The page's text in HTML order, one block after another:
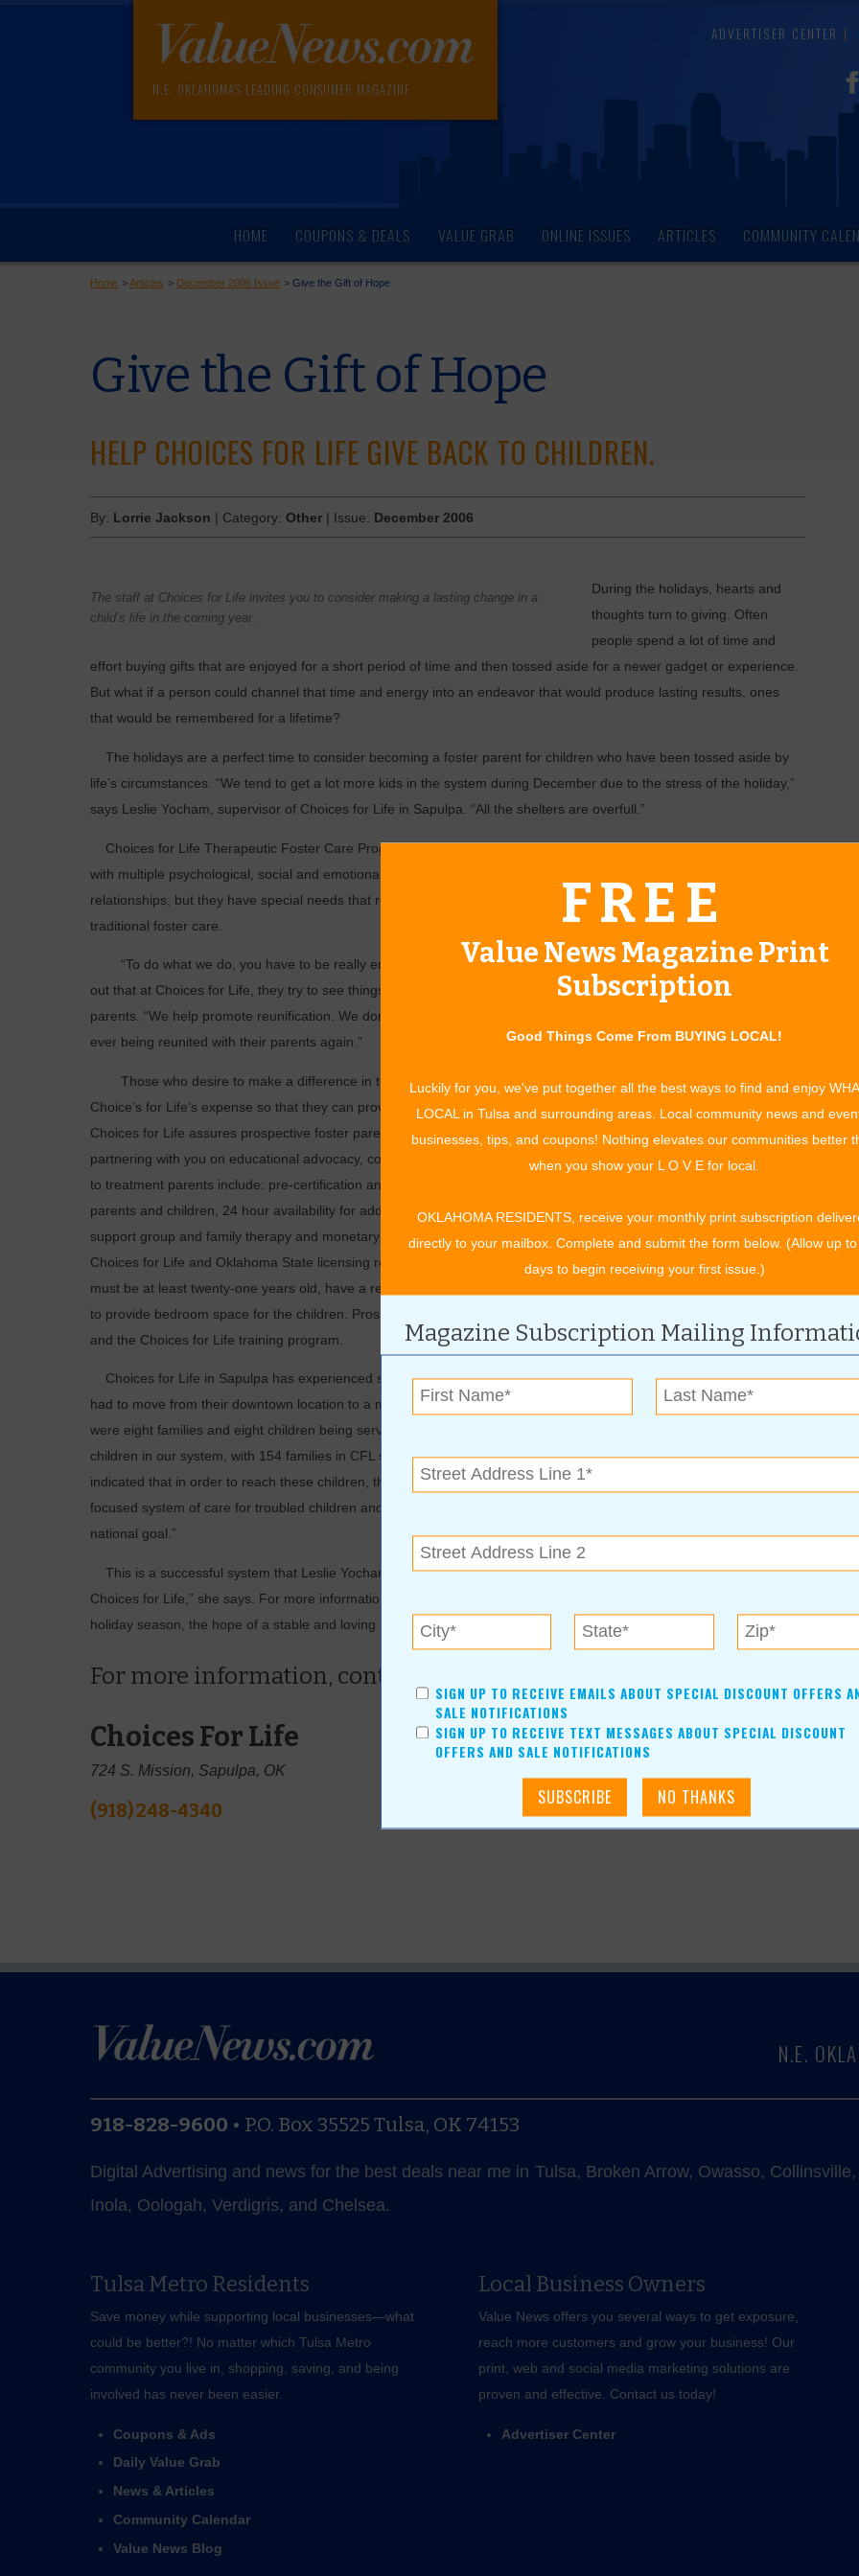
N.E. OKLAHOMA'S LEADING CONSUMER MAGAZINE
ADVERTISER CENTER
HOME COUPONS & DEALS VALUE GRAB ONLINE ISSUES ARTICLES COMMUNITY
Home >Articles > December 2006 Issue >Give the Gift of Hope
Give the Gift of Hope
HELP CHOICES FOR LIFE GIVE BACK TO CHILDREN.
By: Lorrie Jackson | Category: Other | Issue: December 2006
The staff at Choices for Life invites you to consider making a lasting change in a
child’s life in the coming year.
During the holidays, hearts and
thoughts turn to giving. Often
people spend a lot of time and
effort buying gifts that are enjoyed for a short period of time and then tossed aside for a newer gadget or experience.
But what if a person could channel that time and energy into an endeavor that would produce lasting results, ones
that would be remembered for a lifetime?
The holidays are a perfect time to consider becoming a foster parent for children who have been tossed aside by
life’s circumstances. “We tend to get a lot more kids in the system during December due to the stress of the holiday,”
says Leslie Yocham, supervisor of Choices for Life in Sapulpa. “All the shelters are overfull.”
Choices for Life Therapeutic Foster Care Program provides specialized in-home treatment for children and youth
with multiple psychological, social and emotional needs. These children can accept and respond to familial
relationships, but they have special needs that require more intensive and therapeutic care than can be found in
traditional foster care.
“To do what we do, you have to be really empathetic, open-minded and committed,” says Leslie, who also points
out that at Choices for Life, they try to see things from both the perspective of the displaced child and their biological
parents. “We help promote reunification. We don’t want children to just be pulled out of their homes without hope of
ever being reunited with their parents again.”
Those who desire to make a difference in the life of a child through this incredible program will be fully trained at
Choice’s for Life’s expense so that they can provide children with a safe environment that fosters healthy growth.
Choices for Life assures prospective foster parents that, “Our qualified staff will be with you providing clinical services,
partnering with you on educational advocacy, court advocacy and therapeutic support.” Some of the services offered
to treatment parents include: pre-certification and on-going training and support, screening and matching of treatment
parents and children, 24 hour availability for additional support/crisis services, respite care for treatment parents,
support group and family therapy and monetary assistance/reimbursement. Treatment parents must meet both
Choices for Life and Oklahoma State licensing regulations. Some of the requirements that must be met: applicants
must be at least twenty-one years old, have a regular family income before foster care reimbursements and be able
to provide bedroom space for the children. Prospective parents must then complete a background check, home study
and the Choices for Life training program.
Choices for Life in Sapulpa has experienced such phenomenal growth in the last couple of years that they recently
had to move from their downtown location to a much larger facility on Mission Street. “Two and a half years ago, there
were eight families and eight children being served through this office,” says Leslie. “Now there are 48 families and 63
children in our system, with 154 families in CFL statewide.” These are encouraging numbers because research has
indicated that in order to reach these children, there is a need for a “comprehensive, community based, family
focused system of care for troubled children and youths. The development of such a system is now becoming a
national goal.”
This is a successful system that Leslie Yocham is glad to be a part of. “I feel as if I’m making a real difference at
Choices for Life,” she says. For more information on how you can give a child one of the greatest gifts of all this
holiday season, the hope of a stable and loving home, contact Choices for Life in Sapulpa today.
For more information, contact
Choices For Life
724 S. Mission, Sapulpa, OK
(918) 248-4340
FREE
Value News Magazine Print
Subscription
Good Things Come From BUYING LOCAL!
Luckily for you, we've put together all the best ways to find and enjoy
LOCAL in Tulsa and surrounding areas. Local community news and
businesses, tips, and coupons! Nothing elevates our communities better
when you show your L O V E for local.
OKLAHOMA RESIDENTS, receive your monthly print subscription
directly to your mailbox. Complete and submit the form below. (Allow up
days to begin receiving your first issue.)
Magazine Subscription Mailing
SIGN UP TO RECEIVE EMAILS ABOUT SPECIAL DISCOUNT OFFERS
SALE NOTIFICATIONS
SIGN UP TO RECEIVE TEXT MESSAGES ABOUT SPECIAL DISCOUNT
OFFERS AND SALE NOTIFICATIONS
N.E.
918-828-9600 • P.O. Box 35525 Tulsa, OK 74153
Digital Advertising and news for the best deals near me in Tulsa, Broken Arrow, Owasso,
Inola, Oologah, Verdigris, and Chelsea.
Tulsa Metro Residents
Save money while supporting local businesses—​what
could be better?! No matter which Tulsa Metro
community you live in, shopping, saving, and being
involved has never been easier.
Coupons & Ads
Daily Value Grab
News & Articles
Community Calendar
Value News Blog
Local Business Owners
Value News offers you several ways to get exposure,
reach more customers and grow your business! Our
print, web and social media marketing solutions are
proven and effective. Contact us today!
Advertiser Center